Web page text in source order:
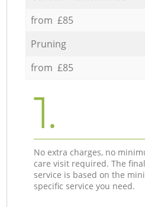
from £85
Pruning
from £85
1.
No extra charges, no
care visit required. The
service is based on the
specific service you need.